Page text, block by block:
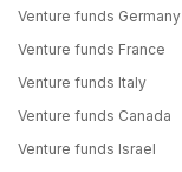
Venture funds Germany
Venture funds France
Venture funds Italy
Venture funds Canada
Venture funds Israel